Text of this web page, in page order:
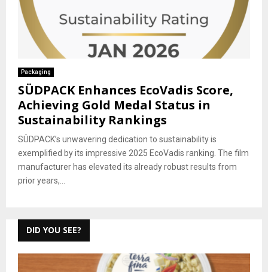
Packaging
SÜDPACK Enhances EcoVadis Score,
Achieving Gold Medal Status in
Sustainability Rankings
SÜDPACK’s unwavering dedication to sustainability is
exemplified by its impressive 2025 EcoVadis ranking. The film
manufacturer has elevated its already robust results from
prior years,...
DID YOU SEE?